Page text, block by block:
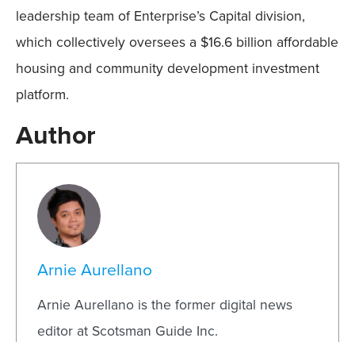
leadership team of Enterprise’s Capital division,
which collectively oversees a $16.6 billion affordable
housing and community development investment
platform.
Author
Arnie Aurellano
Arnie Aurellano is the former digital news
editor at Scotsman Guide Inc.